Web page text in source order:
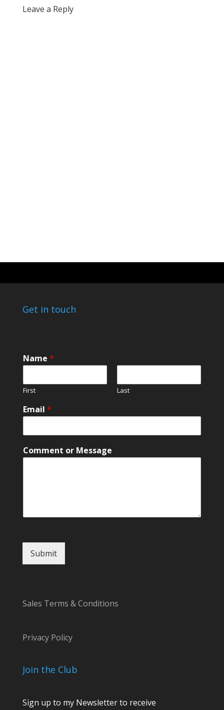
Leave a Reply
Get in touch
Name *
First Last
*
C
m
e
m
t
Email *
Comment or Message
Submit
Sales Terms & Conditions
Privacy Policy
Join the Club
Sign up to my Newsletter to receive